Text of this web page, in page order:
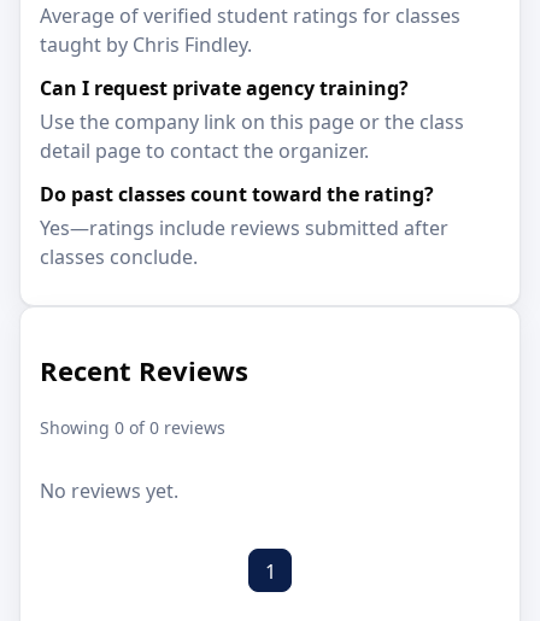
Average of verified student ratings for classes
taught by Chris Findley.
Can I request private agency training?
Use the company link on this page or the class
detail page to contact the organizer.
Do past classes count toward the rating?
Yes—ratings include reviews submitted after
classes conclude.
Recent Reviews
Showing 0 of 0 reviews
No reviews yet.
1